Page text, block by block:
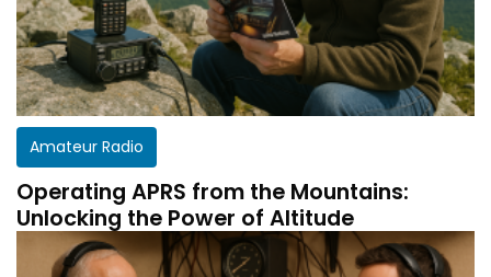
Amateur Radio
Operating APRS from the Mountains:
Unlocking the Power of Altitude